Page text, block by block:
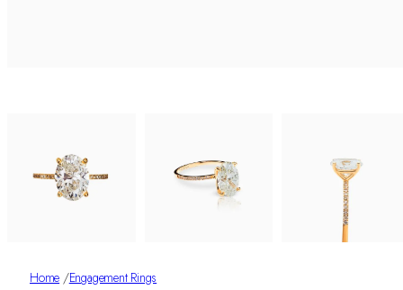
Home /Engagement Rings